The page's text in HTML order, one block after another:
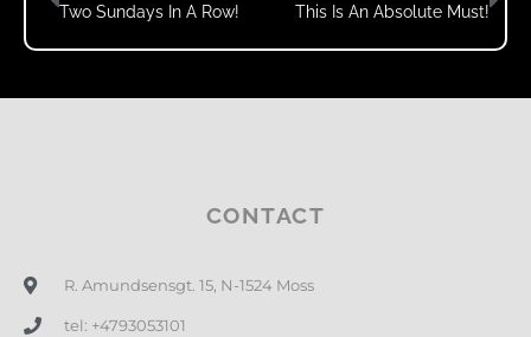
Two Sundays In A Row! This Is An Absolute Must!
CONTACT
R. Amundsensgt. 15, N-1524 Moss
tel: +4793053101